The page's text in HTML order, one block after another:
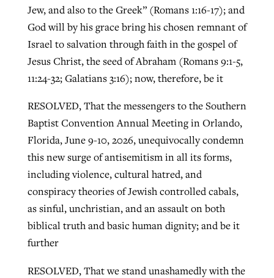
Jew, and also to the Greek” (Romans 1:16-17); and
God will by his grace bring his chosen remnant of
Israel to salvation through faith in the gospel of
Jesus Christ, the seed of Abraham (Romans 9:1-5,
11:24-32; Galatians 3:16); now, therefore, be it
RESOLVED, That the messengers to the Southern
Baptist Convention Annual Meeting in Orlando,
Florida, June 9-10, 2026, unequivocally condemn
this new surge of antisemitism in all its forms,
including violence, cultural hatred, and
conspiracy theories of Jewish controlled cabals,
as sinful, unchristian, and an assault on both
biblical truth and basic human dignity; and be it
further
RESOLVED, That we stand unashamedly with the